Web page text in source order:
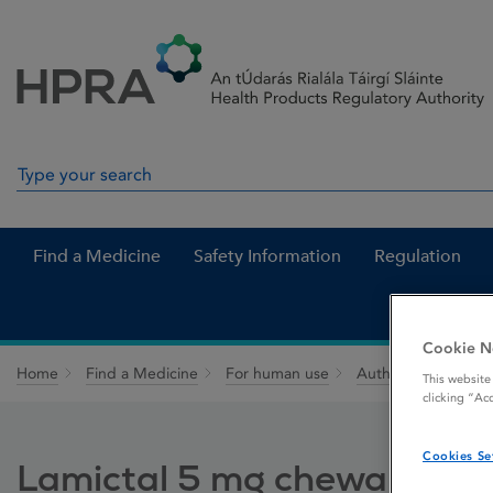
Search in site
Find a Medicine Safety Information Regulation
Home Find a Medicine For human use Authorised
Lamictal 5 mg chewable /
Cookie
This
clicking
Cookies